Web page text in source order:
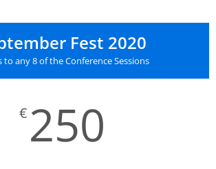
Fest 2020
to any 8 of the Conference Sessions
€ 250